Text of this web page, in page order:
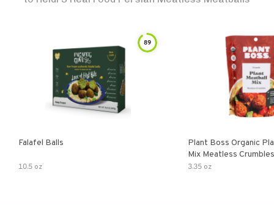
89
Falafel Balls
10.5 oz
Plant Boss Organic
Mix Meatless
3.35 oz